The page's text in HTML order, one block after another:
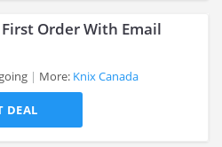
First Order With Email
More: Knix Canada
DEAL